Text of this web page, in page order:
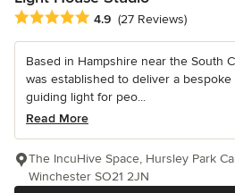
Average rating: 4.9 out of 5 stars
4.9 (27 Reviews)
Based in Hampshire near the South
was established to deliver a
guiding light for peo...
Read More
The IncuHive Space, Hursley Park
Winchester SO21 2JN